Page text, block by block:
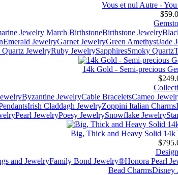
Vous et nul Autre -
Jewelry March BirthstoneBirthstone Jewelry
Emerald JewelryGarnet JewelryGreen AmethystJade
Quartz JewelryRuby JewelrySapphiresSmoky Quartz
14k Gold - Semi-precious
Byzantine JewelryCable BraceletsCameo
Irish Claddagh JewelryZoppini Italian Charms
Pearl JewelryPoesy JewelrySnowflake Jewelry
Big, Thick and Heavy Solid 14k
and JewelryFamily Bond Jewelry®Honora Pearl
Bead CharmsDisney